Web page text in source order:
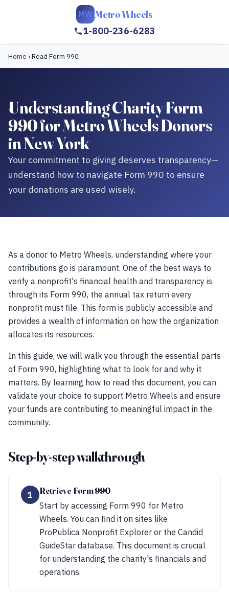
MW Metro Wheels
1-800-236-6283
Home ›Read Form 990
Understanding Charity Form
990 for Metro Wheels Donors
in New York
Your commitment to giving deserves transparency—
understand how to navigate Form 990 to ensure
your donations are used wisely.
As a donor to Metro Wheels, understanding where your
contributions go is paramount. One of the best ways to
verify a nonprofit's financial health and transparency is
through its Form 990, the annual tax return every
nonprofit must file. This form is publicly accessible and
provides a wealth of information on how the organization
allocates its resources.
In this guide, we will walk you through the essential parts
of Form 990, highlighting what to look for and why it
matters. By learning how to read this document, you can
validate your choice to support Metro Wheels and ensure
your funds are contributing to meaningful impact in the
community.
Step-by-step walkthrough
1
Retrieve Form 990
Start by accessing Form 990 for Metro
Wheels. You can find it on sites like
ProPublica Nonprofit Explorer or the Candid
GuideStar database. This document is crucial
for understanding the charity's financials and
operations.